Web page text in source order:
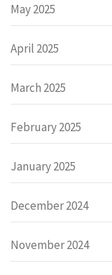
May 2025
April 2025
March 2025
February 2025
January 2025
December 2024
November 2024